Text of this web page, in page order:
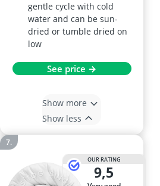
gentle cycle with cold
water and can be sun-
dried or tumble dried on
low
See price →
Show more
Show less
OUR RATING
9,5